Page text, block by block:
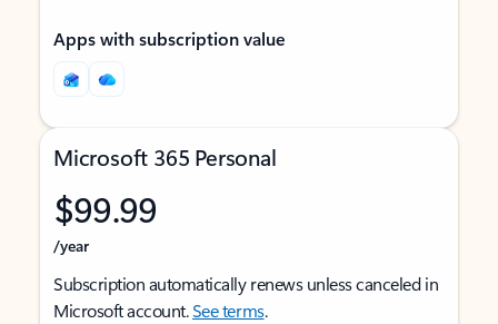
Apps with subscription value
Microsoft 365 Personal
$99.99
/year
Subscription automatically renews unless canceled in
Microsoft account.See terms.